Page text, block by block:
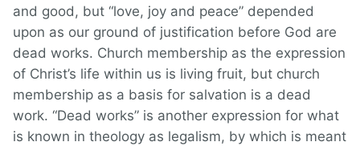
and good, but “love, joy and peace” depended
upon as our ground of justification before God are
dead works. Church membership as the expression
of Christ’s life within us is living fruit, but church
membership as a basis for salvation is a dead
work. “Dead works” is another expression for what
is known in theology as legalism, by which is meant